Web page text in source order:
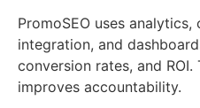
PromoSEO uses analytics,
integration, and
conversion rates, and
improves accountability.